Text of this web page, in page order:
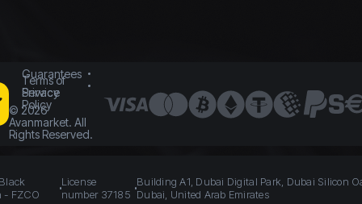
Guarantees
Terms of
Service
Privacy
Policy
© 2026
Avanmarket. All
Rights Reserved.
- FZCO
License
number 37185
Building A1, Dubai Digital Park, Dubai Silicon
Dubai, United Arab Emirates